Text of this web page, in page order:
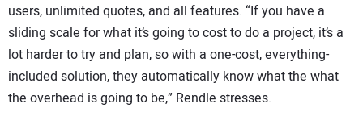
users, unlimited quotes, and all features. “If you have a
sliding scale for what it’s going to cost to do a project, it’s a
lot harder to try and plan, so with a one-cost, everything-
included solution, they automatically know what the what
the overhead is going to be,” Rendle stresses.